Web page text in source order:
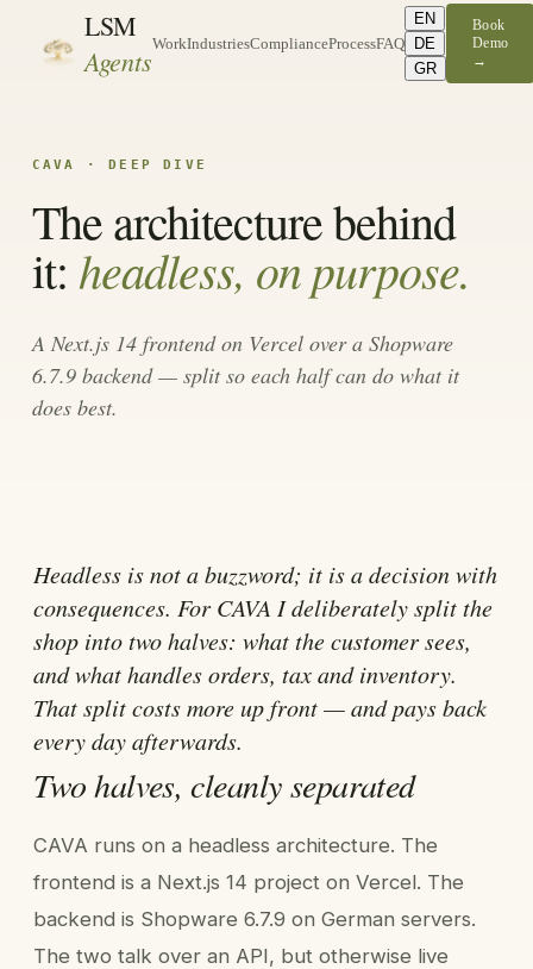
LSM
AgentsWorkIndustriesComplianceProcessFAQ
EN
DE
GR
Book
Demo
→
CAVA · DEEP DIVE
The architecture behind
it: headless, on purpose.
A Next.js 14 frontend on Vercel over a Shopware
6.7.9 backend — split so each half can do what it
does best.
Headless is not a buzzword; it is a decision with
consequences. For CAVA I deliberately split the
shop into two halves: what the customer sees,
and what handles orders, tax and inventory.
That split costs more up front — and pays back
every day afterwards.
Two halves, cleanly separated
CAVA runs on a headless architecture. The
frontend is a Next.js 14 project on Vercel. The
backend is Shopware 6.7.9 on German servers.
The two talk over an API, but otherwise live